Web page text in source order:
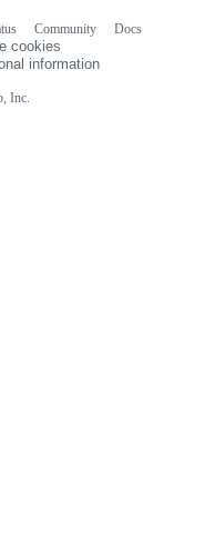
Inc.
Community
Docs
cookies
information